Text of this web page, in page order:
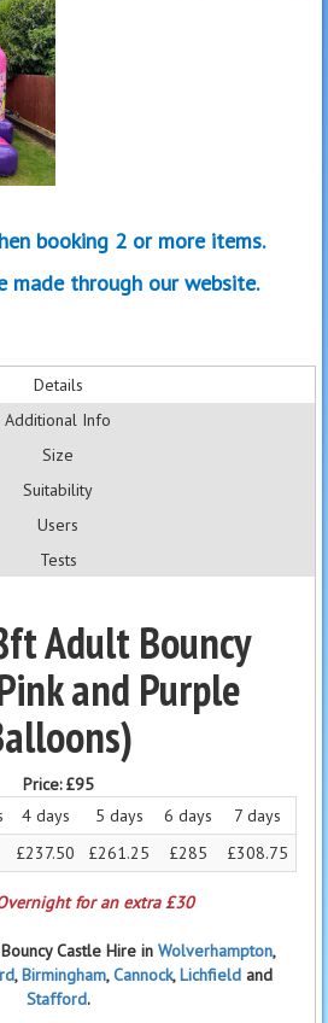
booking 2 or more items.
made through our website.
Details
Additional Info
Size
Suitability
Users
Tests
Adult Bouncy
and Purple
Price:£95
4 days 5 days 6 days
7 days
£237.50 £261.25 £285 £308.75
for an extra £30
Castle Hire in Wolverhampton,
,Birmingham,Cannock,Lichfield and
Stafford.